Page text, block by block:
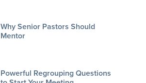
Why Senior Pastors Should
Mentor
Powerful Regrouping Questions